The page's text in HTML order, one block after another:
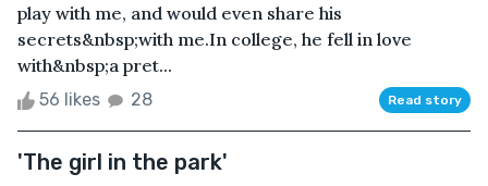
play with me, and would even share his
secrets&nbsp;with me.In college, he fell in love
with&nbsp;a pret...
56 likes 28 Read story
'The girl in the park'